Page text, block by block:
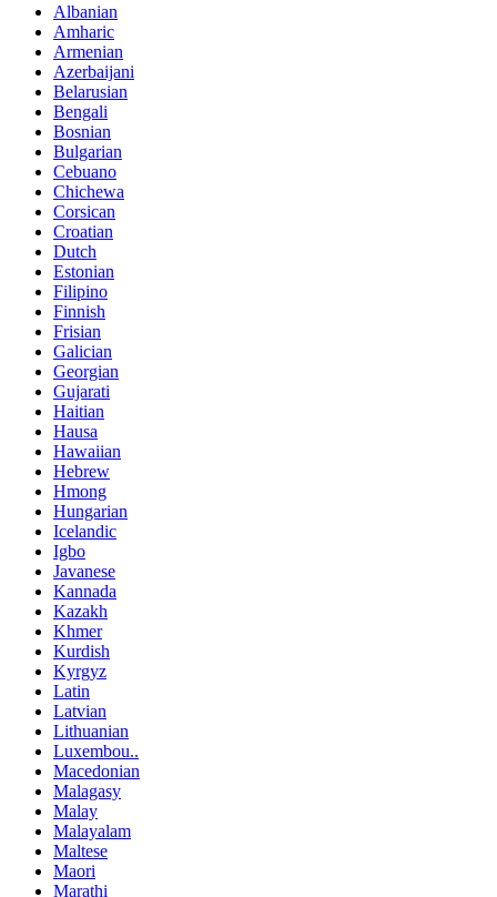
Albanian
Amharic
Armenian
Azerbaijani
Belarusian
Bengali
Bosnian
Bulgarian
Cebuano
Chichewa
Corsican
Croatian
Dutch
Estonian
Filipino
Finnish
Frisian
Galician
Georgian
Gujarati
Haitian
Hausa
Hawaiian
Hebrew
Hmong
Hungarian
Icelandic
Igbo
Javanese
Kannada
Kazakh
Khmer
Kurdish
Kyrgyz
Latin
Latvian
Lithuanian
Luxembou..
Macedonian
Malagasy
Malay
Malayalam
Maltese
Maori
Marathi